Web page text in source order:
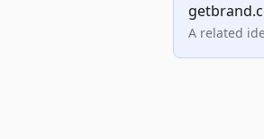
A related